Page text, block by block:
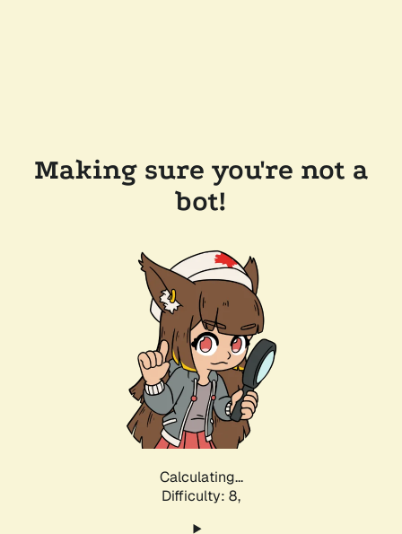
Making sure you're not a
bot!
Calculating...
Difficulty: 8,